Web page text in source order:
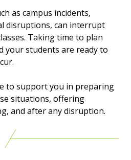
as campus incidents,
disruptions, can interrupt
Taking time to plan
your students are ready to
to support you in preparing
situations, offering
and after any disruption.